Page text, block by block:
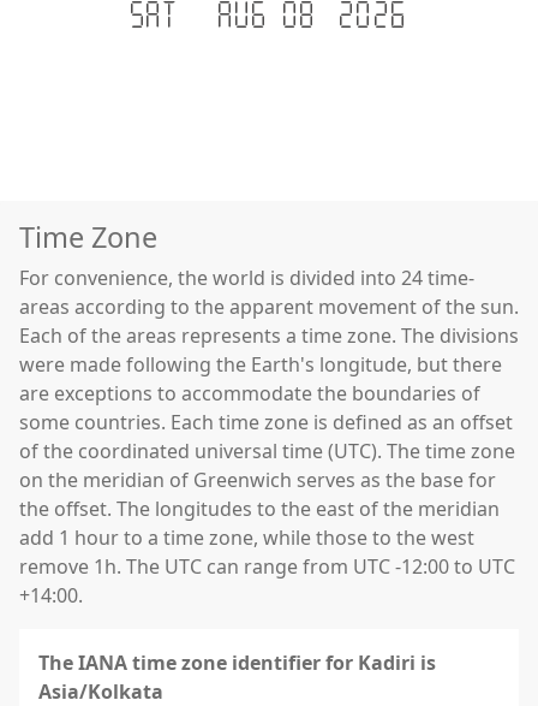
Sat - Aug 08 .2026
Time Zone
For convenience, the world is divided into 24 time-
areas according to the apparent movement of the sun.
Each of the areas represents a time zone. The divisions
were made following the Earth's longitude, but there
are exceptions to accommodate the boundaries of
some countries. Each time zone is defined as an offset
of the coordinated universal time (UTC). The time zone
on the meridian of Greenwich serves as the base for
the offset. The longitudes to the east of the meridian
add 1 hour to a time zone, while those to the west
remove 1h. The UTC can range from UTC -12:00 to UTC
+14:00.
The IANA time zone identifier for Kadiri is
Asia/Kolkata